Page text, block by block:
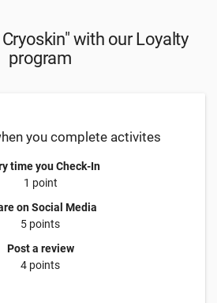
Cryoskin" with our Loyalty
program
you complete activites
time you Check-In
1 point
on Social Media
5 points
Post a review
4 points